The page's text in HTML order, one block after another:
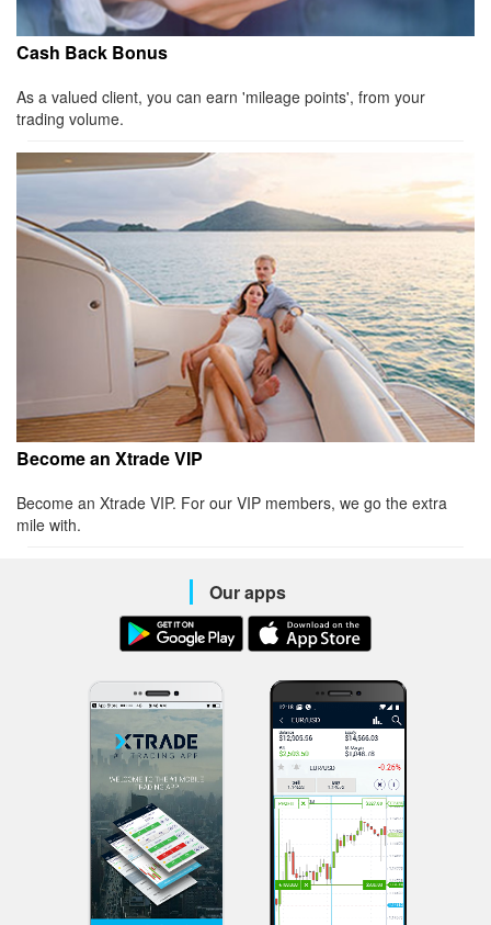
Cash Back Bonus
As a valued client, you can earn 'mileage points', from your
trading volume.
Become an Xtrade VIP
Become an Xtrade VIP. For our VIP members, we go the extra
mile with.
Our apps